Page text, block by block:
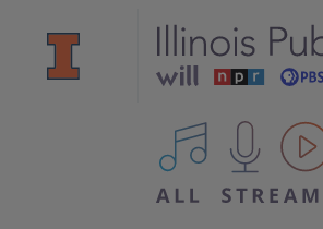
All IPM content